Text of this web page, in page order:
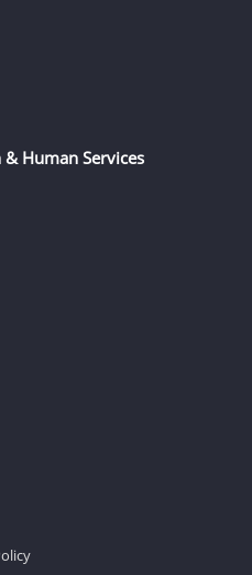
Human Services